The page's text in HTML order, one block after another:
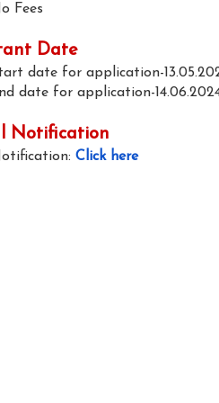
Fees
Date
date for application-
date for application-
Notification
Click here